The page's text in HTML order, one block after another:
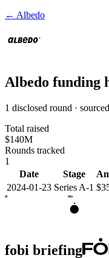
← Albedo
Albedo funding
1 disclosed round ·
Total raised
$140M
Rounds tracked
1
Date
Stage
2024-01-23 Series A-1
2023 2024
A
fobi briefing